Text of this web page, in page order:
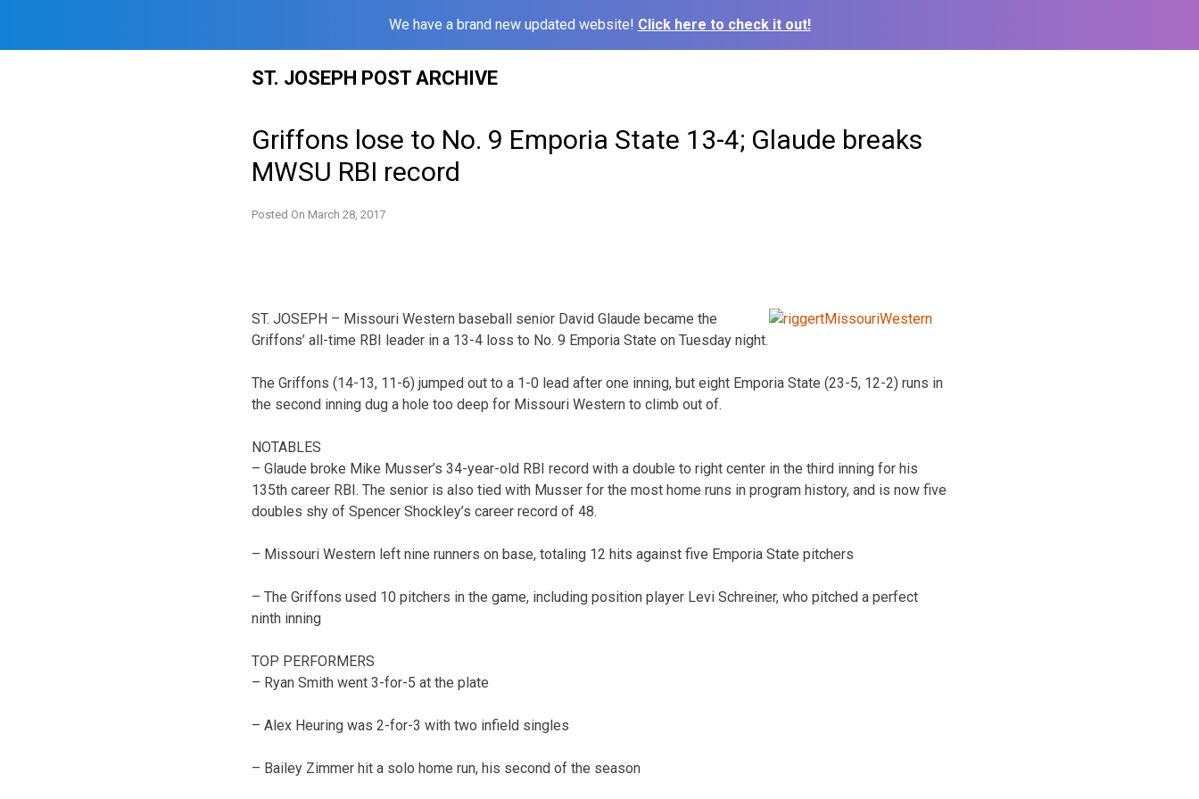
We have a brand new updated website! Click here to check it out!
ST. JOSEPH POST ARCHIVE
Griffons lose to No. 9 Emporia State 13-4; Glaude breaks
MWSU RBI record
Posted On March 28, 2017
ST. JOSEPH – Missouri Western baseball senior David Glaude became the
Griffons’ all-time RBI leader in a 13-4 loss to No. 9 Emporia State on Tuesday night.
The Griffons (14-13, 11-6) jumped out to a 1-0 lead after one inning, but eight Emporia State (23-5, 12-2) runs in
the second inning dug a hole too deep for Missouri Western to climb out of.
NOTABLES
– Glaude broke Mike Musser’s 34-year-old RBI record with a double to right center in the third inning for his
135th career RBI. The senior is also tied with Musser for the most home runs in program history, and is now five
doubles shy of Spencer Shockley’s career record of 48.
– Missouri Western left nine runners on base, totaling 12 hits against five Emporia State pitchers
– The Griffons used 10 pitchers in the game, including position player Levi Schreiner, who pitched a perfect
ninth inning
TOP PERFORMERS
– Ryan Smith went 3-for-5 at the plate
– Alex Heuring was 2-for-3 with two infield singles
– Bailey Zimmer hit a solo home run, his second of the season